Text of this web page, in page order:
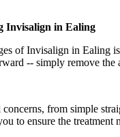
Invisalign in Ealing
of Invisalign in Ealing
-- simply remove
from simple
to ensure the treatment